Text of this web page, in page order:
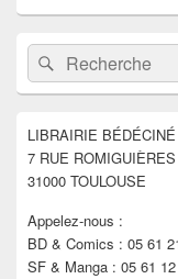
Zone
principale
de
widget
barre
latérale
Recherche :Rechercher
LIBRAIRIE BÉDÉCINÉ
7 RUE ROMIGUIÈRES
31000 TOULOUSE
Appelez-nous :
BD & Comics : 05 61
SF & Manga : 05 61